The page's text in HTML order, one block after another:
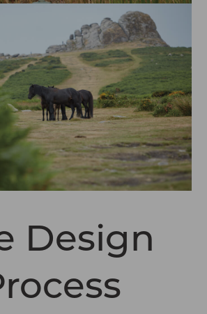
Design